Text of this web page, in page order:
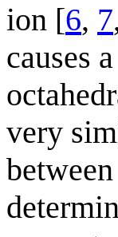
ion [6, 7
causes
very